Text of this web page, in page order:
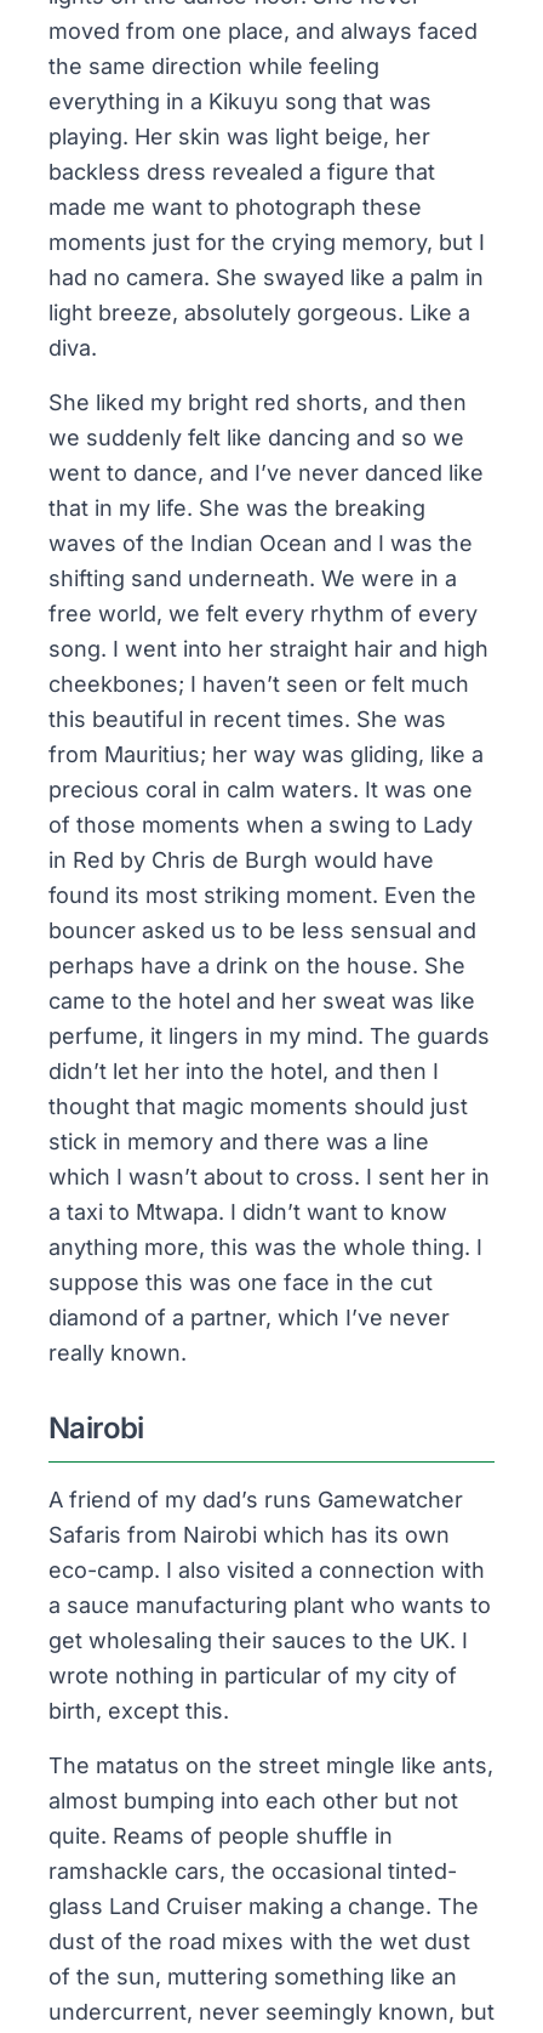
moved from one place, and always faced
the same direction while feeling
everything in a Kikuyu song that was
playing. Her skin was light beige, her
backless dress revealed a figure that
made me want to photograph these
moments just for the crying memory, but I
had no camera. She swayed like a palm in
light breeze, absolutely gorgeous. Like a
diva.
She liked my bright red shorts, and then
we suddenly felt like dancing and so we
went to dance, and I’ve never danced like
that in my life. She was the breaking
waves of the Indian Ocean and I was the
shifting sand underneath. We were in a
free world, we felt every rhythm of every
song. I went into her straight hair and high
cheekbones; I haven’t seen or felt much
this beautiful in recent times. She was
from Mauritius; her way was gliding, like a
precious coral in calm waters. It was one
of those moments when a swing to Lady
in Red by Chris de Burgh would have
found its most striking moment. Even the
bouncer asked us to be less sensual and
perhaps have a drink on the house. She
came to the hotel and her sweat was like
perfume, it lingers in my mind. The guards
didn’t let her into the hotel, and then I
thought that magic moments should just
stick in memory and there was a line
which I wasn’t about to cross. I sent her in
a taxi to Mtwapa. I didn’t want to know
anything more, this was the whole thing. I
suppose this was one face in the cut
diamond of a partner, which I’ve never
really known.
Nairobi
A friend of my dad’s runs Gamewatcher
Safaris from Nairobi which has its own
eco-camp. I also visited a connection with
a sauce manufacturing plant who wants to
get wholesaling their sauces to the UK. I
wrote nothing in particular of my city of
birth, except this.
The matatus on the street mingle like ants,
almost bumping into each other but not
quite. Reams of people shuffle in
ramshackle cars, the occasional tinted-
glass Land Cruiser making a change. The
dust of the road mixes with the wet dust
of the sun, muttering something like an
undercurrent, never seemingly known, but